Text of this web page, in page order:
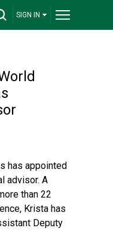
SIGN IN
has appointed
advisor. A
than 22
Krista has
Deputy